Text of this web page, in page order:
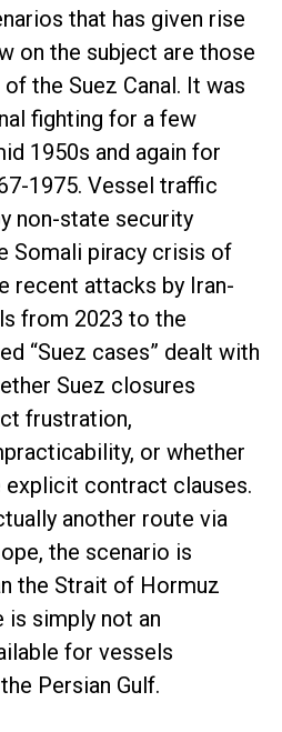
that has given rise
on the subject are those
the Suez Canal. It was
fighting for a few
1950s and again for
1975. Vessel traffic
non-state security
Somali piracy crisis of
recent attacks by Iran-
from 2023 to the
“Suez cases” dealt with
Suez closures
frustration,
or whether
contract clauses.
another route via
the scenario is
the Strait of Hormuz
is simply not an
for vessels
Persian Gulf.